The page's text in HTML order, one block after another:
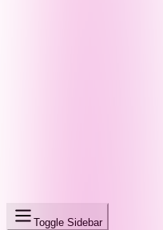
Toggle Sidebar